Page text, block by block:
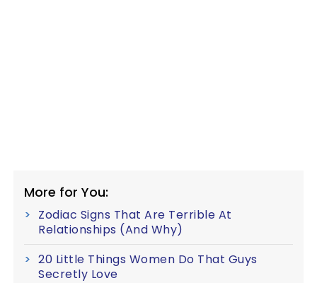
More for You:
Zodiac Signs That Are Terrible At
Relationships (And Why)
20 Little Things Women Do That Guys
Secretly Love